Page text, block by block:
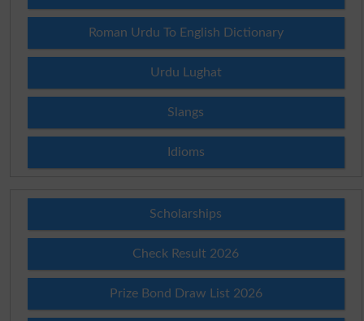
Roman Urdu To English Dictionary
Urdu Lughat
Slangs
Idioms
Scholarships
Check Result 2026
Prize Bond Draw List 2026